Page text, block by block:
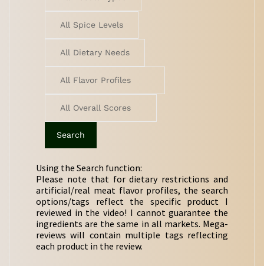
Using the Search function:
Please note that for dietary restrictions and
artificial/real meat flavor profiles, the search
options/tags reflect the specific product I
reviewed in the video! I cannot guarantee the
ingredients are the same in all markets. Mega-
reviews will contain multiple tags reflecting
each product in the review.